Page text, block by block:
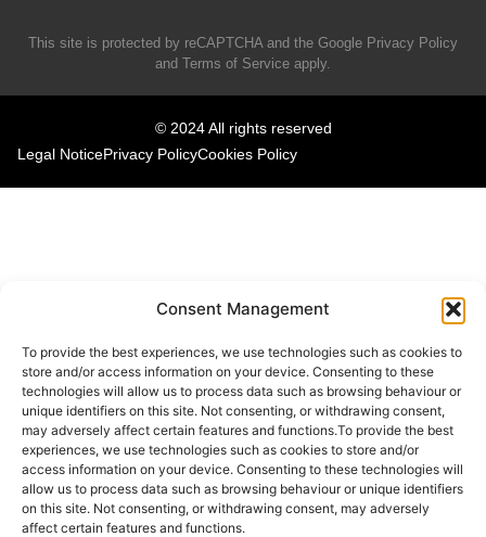
Consent Management
To provide the best experiences, we use technologies such as cookies to
store and/or access information on your device. Consenting to these
technologies will allow us to process data such as browsing behaviour or
unique identifiers on this site. Not consenting, or withdrawing consent,
may adversely affect certain features and functions.To provide the best
experiences, we use technologies such as cookies to store and/or
access information on your device. Consenting to these technologies will
allow us to process data such as browsing behaviour or unique identifiers
on this site. Not consenting, or withdrawing consent, may adversely
affect certain features and functions.
This site is protected by reCAPTCHA and the Google Privacy Policy
and Terms of Service apply.
© 2024 All rights reserved
Legal NoticePrivacy PolicyCookies Policy